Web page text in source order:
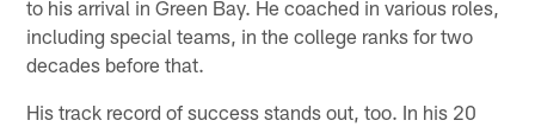
to his arrival in Green Bay. He coached in various roles,
including special teams, in the college ranks for two
decades before that.
His track record of success stands out, too. In his 20